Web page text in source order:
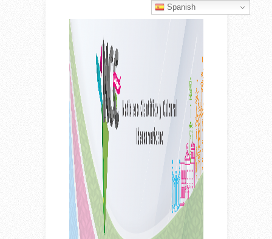
Spanish